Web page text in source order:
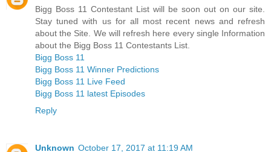
Bigg Boss 11 Contestant List will be soon out on our site.
Stay tuned with us for all most recent news and refresh
about the Site. We will refresh here every single Information
about the Bigg Boss 11 Contestants List.
Bigg Boss 11
Bigg Boss 11 Winner Predictions
Bigg Boss 11 Live Feed
Bigg Boss 11 latest Episodes
Reply
Unknown October 17, 2017 at 11:19 AM